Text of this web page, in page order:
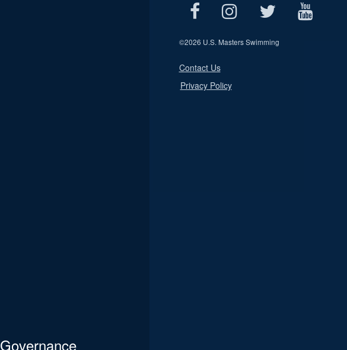
Governance
©2026 U.S. Masters Swimming
Contact Us
Privacy Policy